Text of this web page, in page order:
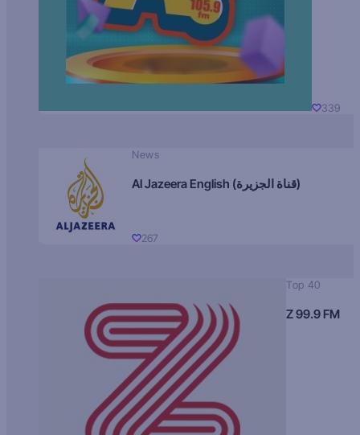
339
News
Al Jazeera English (قناة الجزيرة)
267
Top 40
Z 99.9 FM